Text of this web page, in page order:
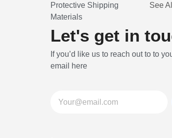
Protective Shipping
Materials
See All
Let's get in
If you’d like us to reach out to to
email here